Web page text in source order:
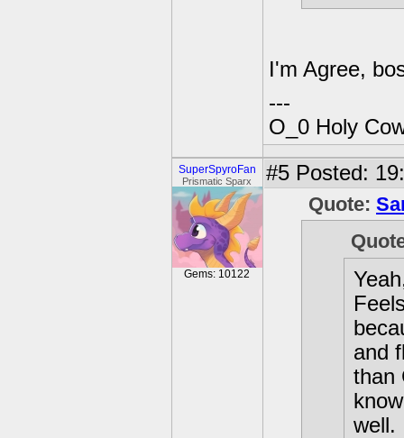
I'm Agree,
---
O_0 Holy
SuperSpyroFan
Prismatic Sparx
Gems: 10122
#5 Posted:
Quote:
and
than
well.